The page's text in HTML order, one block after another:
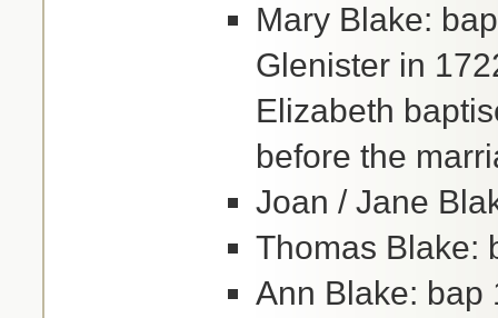
Mary Blake:
Glenister in
Elizabeth
before the
Joan / Jane
Thomas Blake:
Ann Blake: bap